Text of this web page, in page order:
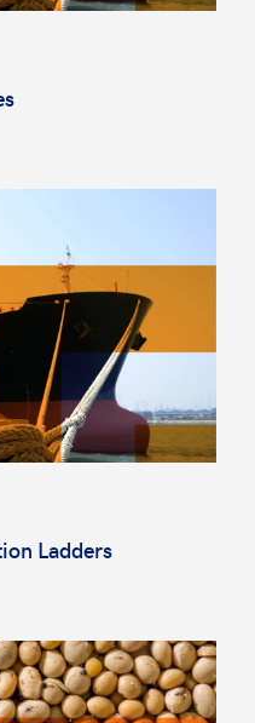
Ladders